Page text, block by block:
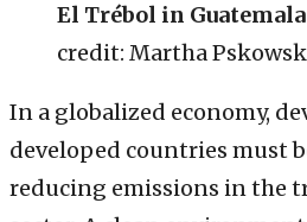
El Trébol in
credit: Martha
In a globalized economy,
developed countries must
reducing emissions in the